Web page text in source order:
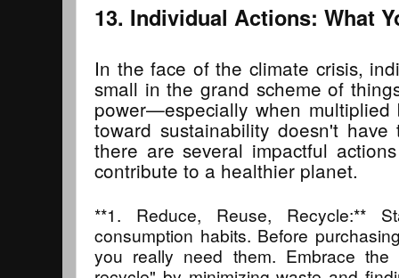
13. Individual Actions: What
In the face of the climate crisis,
small in the grand scheme of
power—especially when multiplied
toward sustainability doesn't
there are several impactful
contribute to a healthier planet.
**1. Reduce, Reuse, Recycle:**
consumption habits. Before
you really need them. Embrace